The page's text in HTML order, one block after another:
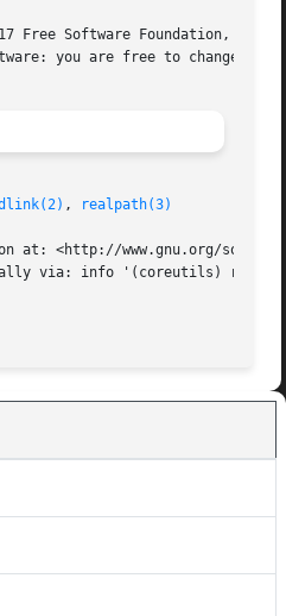
Free Software Foundation,
you are free to change
, realpath(3)
at: <http://www.gnu.org/
via: info '(coreutils)